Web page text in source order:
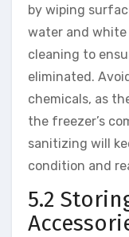
by wiping
water and
cleaning to
eliminated.
chemicals, as
the freezer’s
sanitizing will
condition and
5.2